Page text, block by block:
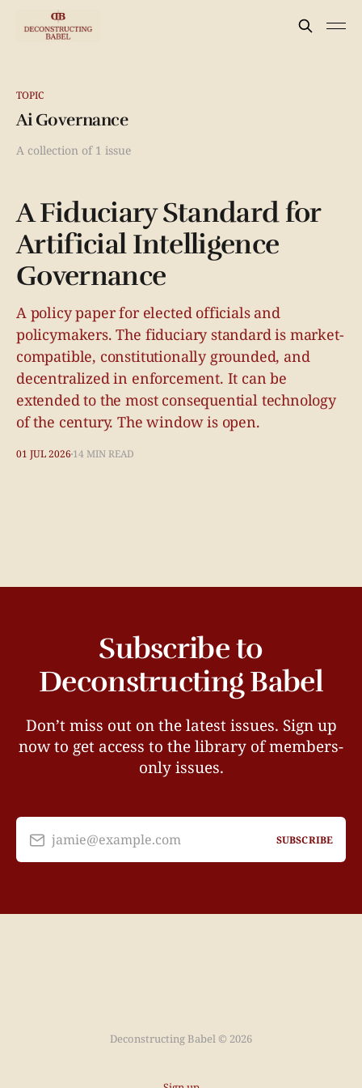
TOPIC
Ai Governance
A collection of 1 issue
A Fiduciary Standard for
Artificial Intelligence
Governance
A policy paper for elected officials and
policymakers. The fiduciary standard is market-
compatible, constitutionally grounded, and
decentralized in enforcement. It can be
extended to the most consequential technology
of the century. The window is open.
01 JUL 2026 14 MIN READ
Subscribe to
Deconstructing Babel
Don’t miss out on the latest issues. Sign up
now to get access to the library of members-
only issues.
jamie@example.com SUBSCRIBE
Deconstructing Babel © 2026